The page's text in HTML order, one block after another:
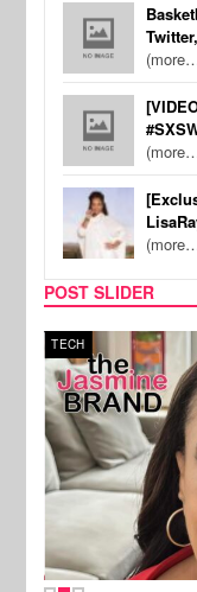
POST SLIDER
TECH